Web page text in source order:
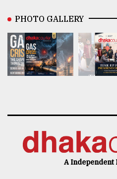
PHOTO GALLERY
A Independent